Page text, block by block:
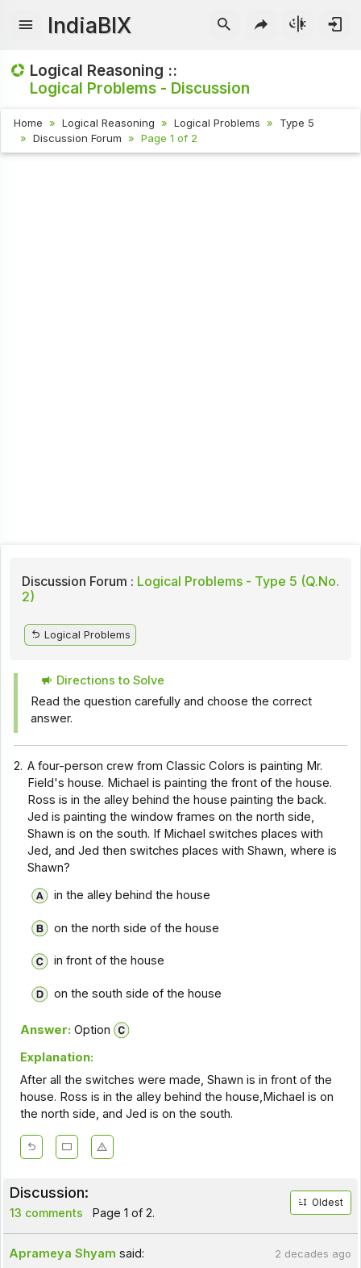
IndiaBIX
Logical Reasoning ::
Logical Problems - Discussion
Home Logical Reasoning Logical Problems
Type 5
Discussion Forum
Page 1 of 2
Discussion Forum : Logical Problems - Type 5 (Q.No.
2)
Logical Problems
Directions to Solve
Read the question carefully and choose the correct
answer.
2. A four-person crew from Classic Colors is painting Mr.
Field's house. Michael is painting the front of the house.
Ross is in the alley behind the house painting the back.
Jed is painting the window frames on the north side,
Shawn is on the south. If Michael switches places with
Jed, and Jed then switches places with Shawn, where is
Shawn?
in the alley behind the house
on the north side of the house
in front of the house
on the south side of the house
Answer: Option
Explanation:
After all the switches were made, Shawn is in front of the
house. Ross is in the alley behind the house,Michael is on
the north side, and Jed is on the south.
Discussion:
13 comments Page 1 of 2.
Oldest
Aprameya Shyam said: 2 decades ago